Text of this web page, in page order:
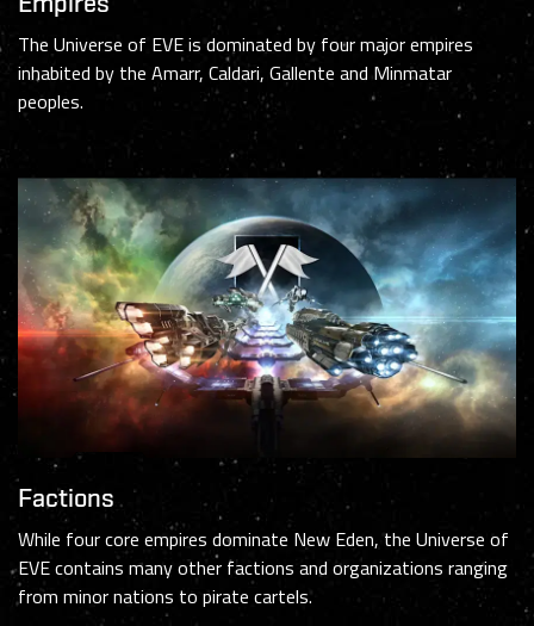
The Universe of EVE is dominated by four major empires
inhabited by the Amarr, Caldari, Gallente and Minmatar
peoples.
Factions
While four core empires dominate New Eden, the Universe of
EVE contains many other factions and organizations ranging
from minor nations to pirate cartels.